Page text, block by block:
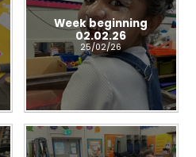
Week beginning
02.02.26
25/02/26